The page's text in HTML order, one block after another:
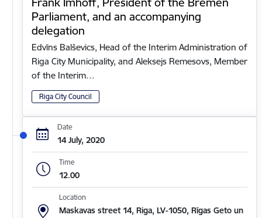
Parliament, and an accompanying
delegation
Edvīns Balševics, Head of the Interim Administration of
Riga City Municipality, and Aleksejs Remesovs, Member
of the Interim…
Riga City Council
Date
14 July, 2020
Time
12.00
Location
Maskavas street 14, Riga, LV-1050, Rīgas Geto un